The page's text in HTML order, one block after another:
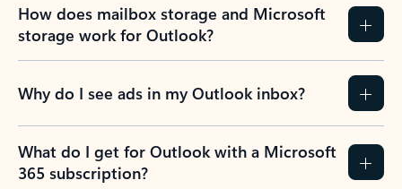
How does mailbox storage and Microsoft
storage work for Outlook?
Why do I see ads in my Outlook inbox?
What do I get for Outlook with a Microsoft
365 subscription?